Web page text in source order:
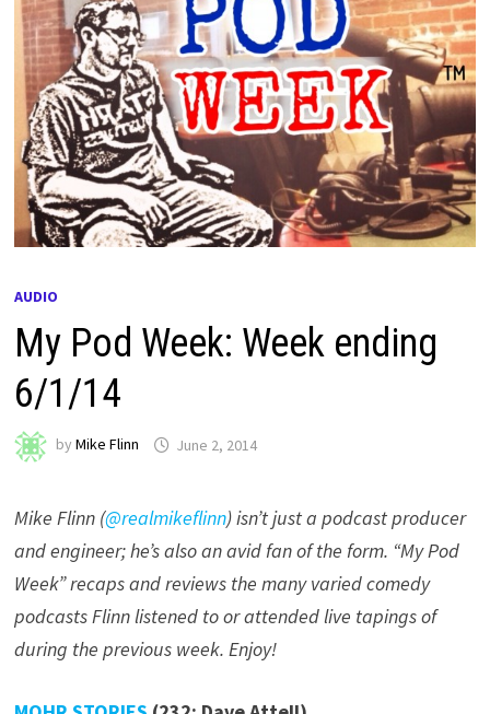
AUDIO
My Pod Week: Week ending
6/1/14
byMike Flinn June 2, 2014
Mike Flinn (@realmikeflinn) isn’t just a podcast producer
and engineer; he’s also an avid fan of the form. “My Pod
Week” recaps and reviews the many varied comedy
podcasts Flinn listened to or attended live tapings of
during the previous week. Enjoy!